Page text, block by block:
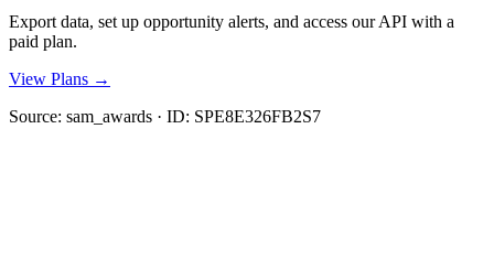
Export data, set up opportunity alerts, and access our API with a
paid plan.
View Plans →
Source: sam_awards · ID: SPE8E326FB2S7